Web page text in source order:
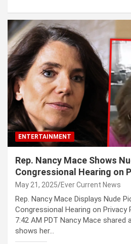
ENTERTAINMENT
Rep. Nancy Mace Shows
Congressional Hearing on
May 21, 2025 Ever Current News
Rep. Nancy Mace Displays Nude
Congressional Hearing on Privacy
7:42 AM PDT Nancy Mace shared
shows her…